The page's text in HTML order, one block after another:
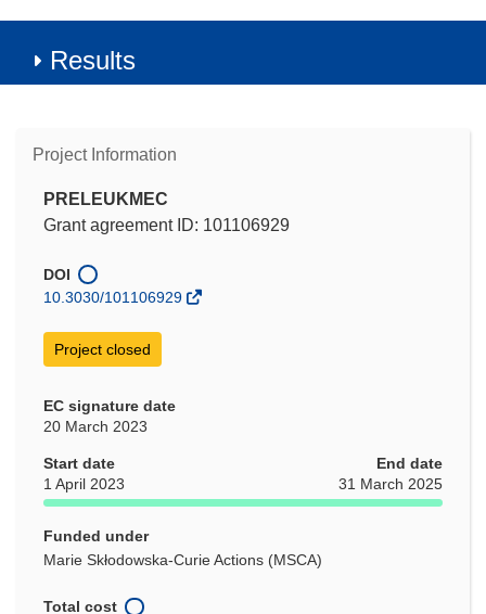
Results
Project Information
PRELEUKMEC
Grant agreement ID: 101106929
DOI
10.3030/101106929
Project closed
EC signature date
20 March 2023
Start date
1 April 2023
End date
31 March 2025
Funded under
Marie Skłodowska-Curie Actions (MSCA)
Total cost